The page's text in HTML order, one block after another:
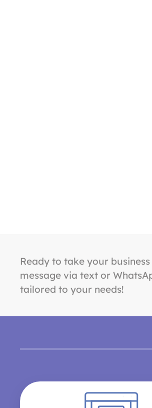
Ready to take your
message via text or
tailored to your needs!